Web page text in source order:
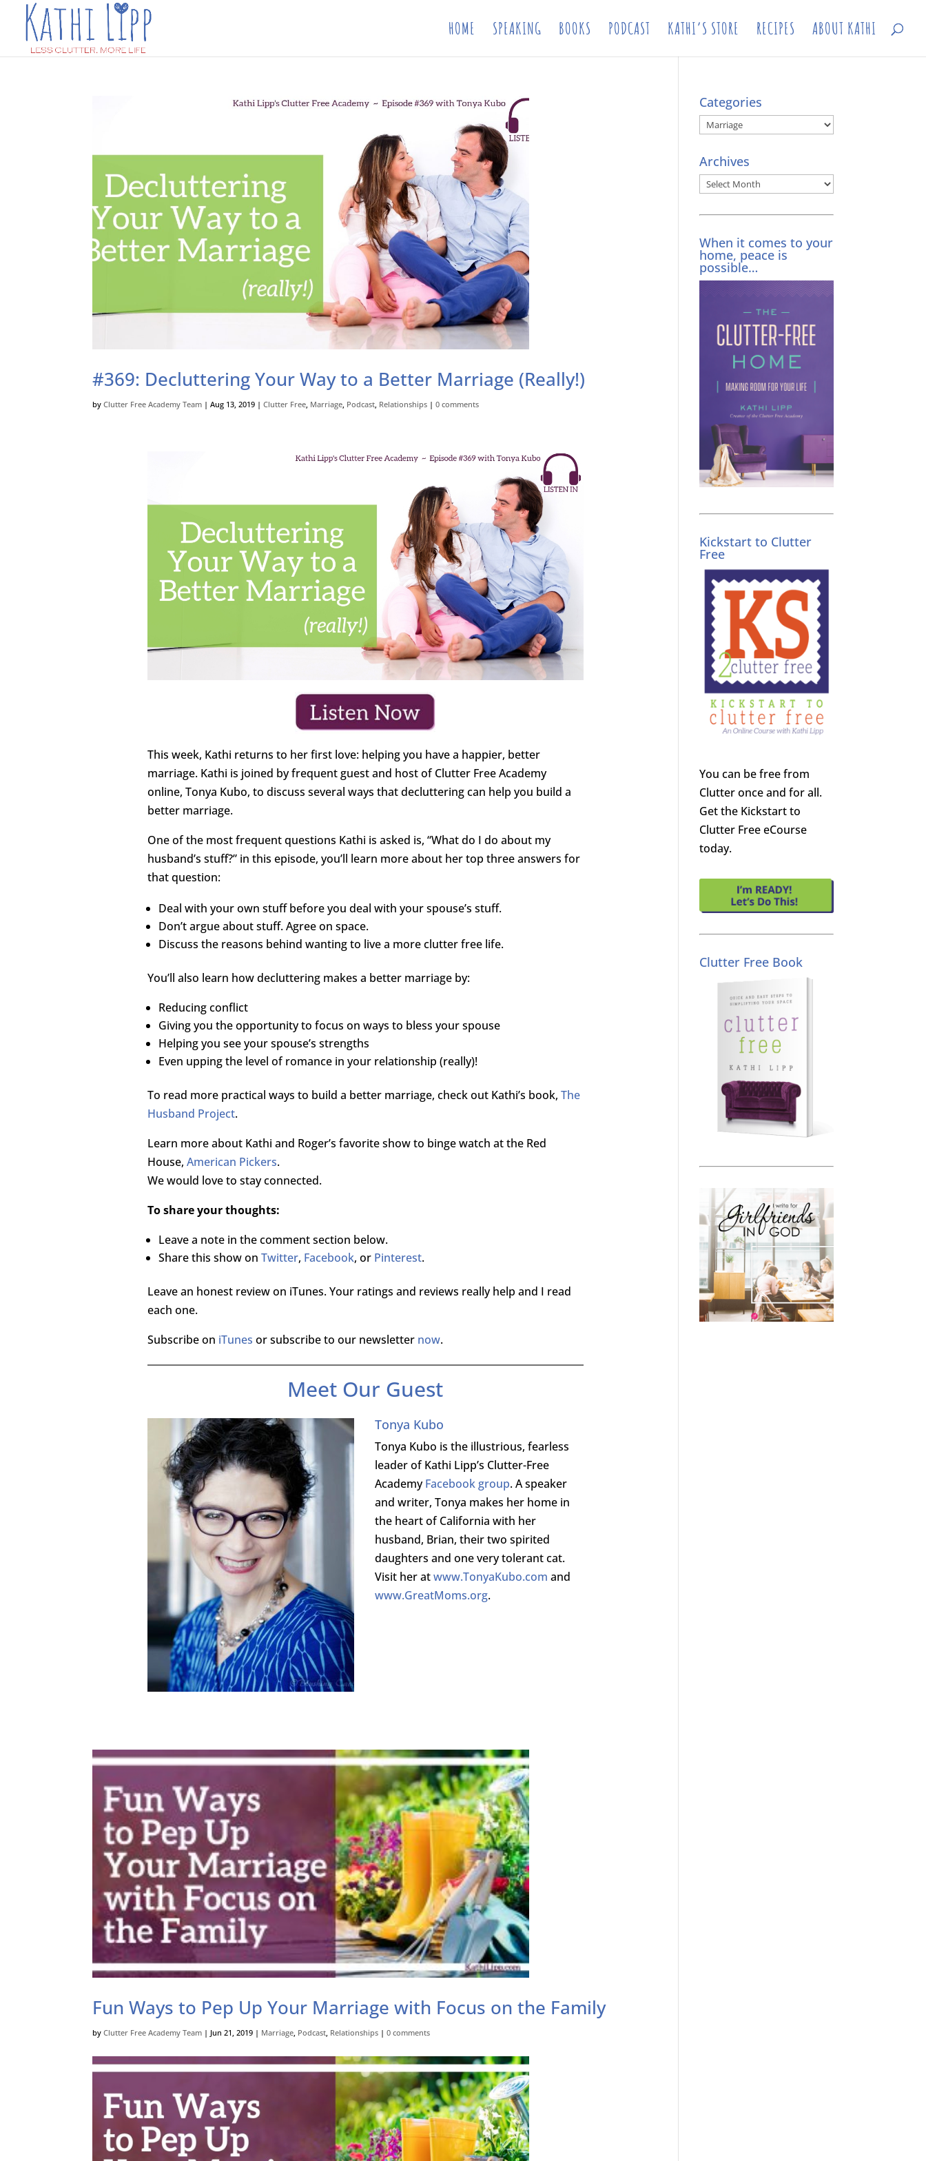
HOME SPEAKING BOOKS PODCAST KATHI’S STORE RECIPES ABOUT KATHI
#369: Decluttering Your Way to a Better Marriage (Really!)
byClutter Free Academy Team |Aug 13, 2019 |Clutter Free, Marriage, Podcast, Relationships |0 comments
This week, Kathi returns to her first love: helping you have a happier, better
marriage. Kathi is joined by frequent guest and host of Clutter Free Academy
online, Tonya Kubo, to discuss several ways that decluttering can help you build a
better marriage.
One of the most frequent questions Kathi is asked is, “What do I do about my
husband’s stuff?” in this episode, you’ll learn more about her top three answers for
that question:
Deal with your own stuff before you deal with your spouse’s stuff.
Don’t argue about stuff. Agree on space.
Discuss the reasons behind wanting to live a more clutter free life.
You’ll also learn how decluttering makes a better marriage by:
Reducing conflict
Giving you the opportunity to focus on ways to bless your spouse
Helping you see your spouse’s strengths
Even upping the level of romance in your relationship (really)!
To read more practical ways to build a better marriage, check out Kathi’s book, The
Husband Project.
Learn more about Kathi and Roger’s favorite show to binge watch at the Red
House, American Pickers.
We would love to stay connected.
To share your thoughts:
Leave a note in the comment section below.
Share this show on Twitter, Facebook, or Pinterest.
Leave an honest review on iTunes. Your ratings and reviews really help and I read
each one.
Subscribe on iTunes or subscribe to our newsletter now.
Meet Our Guest
Tonya Kubo
Tonya Kubo is the illustrious, fearless
leader of Kathi Lipp’s Clutter-Free
AcademyFacebook group. A speaker
and writer, Tonya makes her home in
the heart of California with her
husband, Brian, their two spirited
daughters and one very tolerant cat.
Visit her atwww.TonyaKubo.com and
www.GreatMoms.org.
Fun Ways to Pep Up Your Marriage with Focus on the Family
byClutter Free Academy Team | Jun 21, 2019 | Marriage, Podcast, Relationships |0 comments
Categories
Categories
Archives
Archives
When it comes to your
home, peace is
possible…
Kickstart to Clutter
Free
You can be free from
Clutter once and for all.
Get the Kickstart to
Clutter Free eCourse
today.
Clutter Free Book